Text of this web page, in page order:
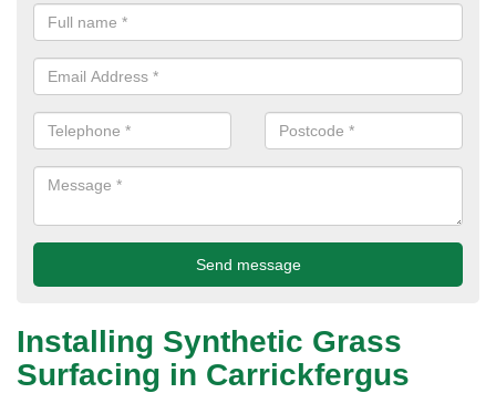
Installing Synthetic Grass
Surfacing in Carrickfergus